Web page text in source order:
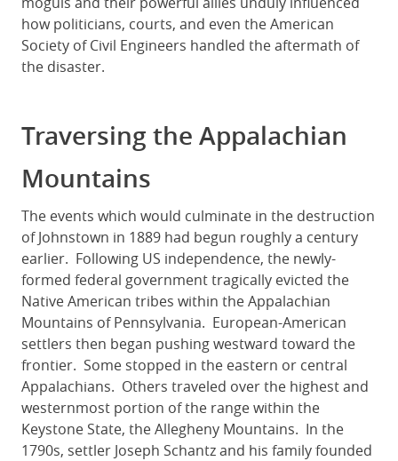
how politicians, courts, and even the American
Society of Civil Engineers handled the aftermath of
the disaster.
Traversing the Appalachian
Mountains
The events which would culminate in the destruction
of Johnstown in 1889 had begun roughly a century
earlier. Following US independence, the newly-
formed federal government tragically evicted the
Native American tribes within the Appalachian
Mountains of Pennsylvania. European-American
settlers then began pushing westward toward the
frontier. Some stopped in the eastern or central
Appalachians. Others traveled over the highest and
westernmost portion of the range within the
Keystone State, the Allegheny Mountains. In the
1790s, settler Joseph Schantz and his family founded